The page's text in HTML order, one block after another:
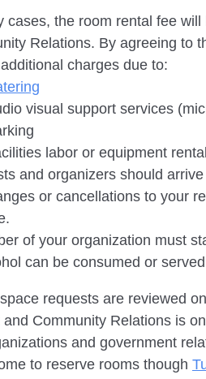
cases, the room rental fee
Relations. By agreeing to
charges due to:
visual support services
labor or equipment
and organizers should
or cancellations to your
of your organization must
can be consumed or
requests are reviewed
and Community Relations is
and government
to reserve rooms though